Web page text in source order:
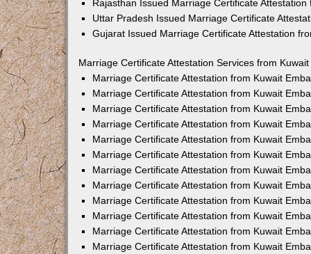
Rajasthan Issued Marriage Certificate Attestation
Uttar Pradesh Issued Marriage Certificate
Gujarat Issued Marriage Certificate Attestation
Marriage Certificate Attestation Services from
Marriage Certificate Attestation from Kuwait
Marriage Certificate Attestation from Kuwait
Marriage Certificate Attestation from Kuwait
Marriage Certificate Attestation from Kuwait
Marriage Certificate Attestation from Kuwait
Marriage Certificate Attestation from Kuwait
Marriage Certificate Attestation from Kuwait
Marriage Certificate Attestation from Kuwait
Marriage Certificate Attestation from Kuwait
Marriage Certificate Attestation from Kuwait
Marriage Certificate Attestation from Kuwait
Marriage Certificate Attestation from Kuwait